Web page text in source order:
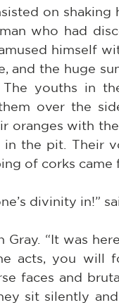
on
who had
himself
and the huge
youths in
over the
oranges with
the pit. Their
of corks came
divinity in!”
Gray. “It was
acts, you will
faces and
sit silently